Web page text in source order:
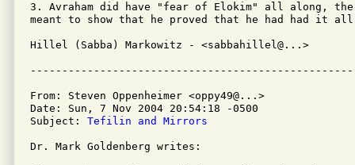
3. Avraham did have "fear of Elokim" all along,
meant to show that he proved that he had had it
Hillel (Sabba) Markowitz - <sabbahillel@...>
From: Steven Oppenheimer <oppy49@...>
Date: Sun, 7 Nov 2004 20:54:18 -0500
Subject: Tefilin and Mirrors
Dr. Mark Goldenberg writes: